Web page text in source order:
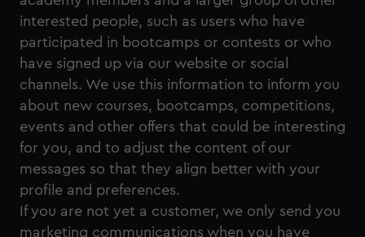
interested people, such as users who have
participated in bootcamps or contests or who
have signed up via our website or social
channels. We use this information to inform you
about new courses, bootcamps, competitions,
events and other offers that could be interesting
for you, and to adjust the content of our
messages so that they align better with your
profile and preferences.
If you are not yet a customer, we only send you
marketing communications when you have